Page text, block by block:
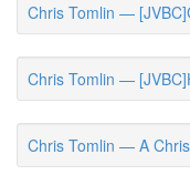
Chris Tomlin —
Chris Tomlin —
Chris Tomlin — A